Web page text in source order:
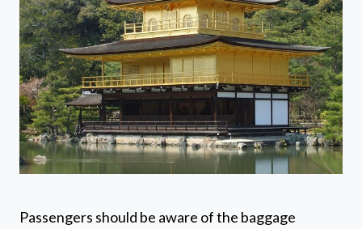
Passengers should be aware of the baggage